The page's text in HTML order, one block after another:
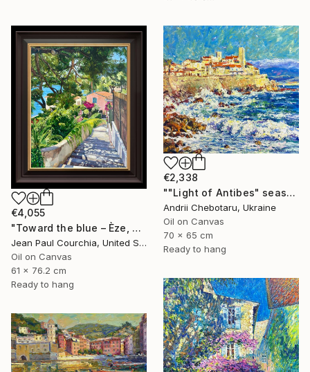
€4,055
"Toward the blue – Èze, French Riviera" Painting
Jean Paul Courchia, United States
Oil on Canvas
61 x 76.2 cm
Ready to hang
€2,338
""Light of Antibes" seascape" Painting
Andrii Chebotaru, Ukraine
Oil on Canvas
70 x 65 cm
Ready to hang